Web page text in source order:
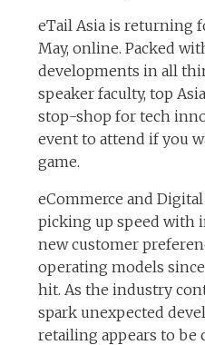
eTail Asia is returning
May, online. Packed
developments in all
speaker faculty, top
stop-shop for tech
event to attend if you
game.
eCommerce and
picking up speed with
new customer
operating models
hit. As the industry
spark unexpected
retailing appears to be